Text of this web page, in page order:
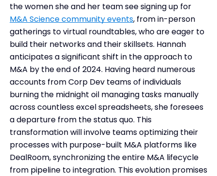
the women she and her team see signing up for
M&A Science community events, from in-person
gatherings to virtual roundtables, who are eager to
build their networks and their skillsets. Hannah
anticipates a significant shift in the approach to
M&A by the end of 2024. Having heard numerous
accounts from Corp Dev teams of individuals
burning the midnight oil managing tasks manually
across countless excel spreadsheets, she foresees
a departure from the status quo. This
transformation will involve teams optimizing their
processes with purpose-built M&A platforms like
DealRoom, synchronizing the entire M&A lifecycle
from pipeline to integration. This evolution promises